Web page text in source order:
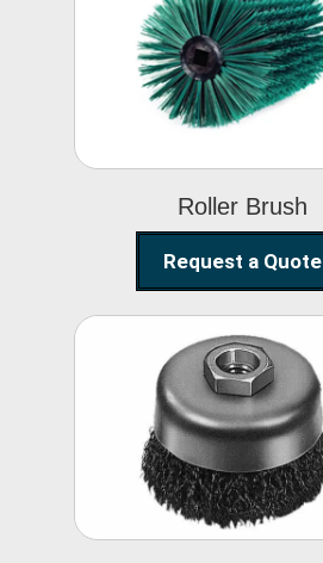
Roller Brush
Roller Brush
Request a Quote
Steel Polishing
Brushes